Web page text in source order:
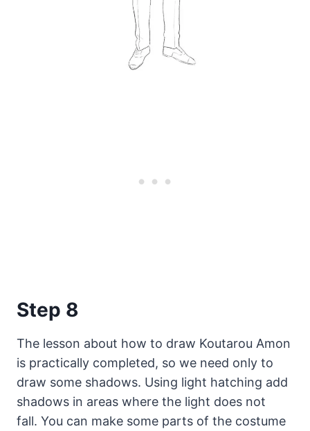
Step 8
The lesson about how to draw Koutarou Amon
is practically completed, so we need only to
draw some shadows. Using light hatching add
shadows in areas where the light does not
fall. You can make some parts of the costume